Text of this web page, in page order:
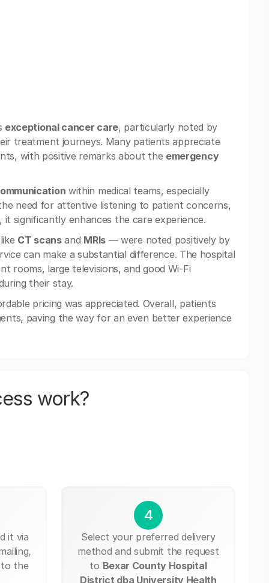
exceptional cancer care, particularly noted by
treatment journeys. Many patients appreciate
with positive remarks about the emergency
within medical teams, especially
need for attentive listening to patient concerns,
significantly enhances the care experience.
CT scansand MRIs— were noted positively by
can make a substantial difference. The hospital
rooms, large televisions, and good Wi-Fi
their stay.
pricing was appreciated. Overall, patients
paving the way for an even better experience
work?
it via
to the
4
Select your preferred delivery
method and submit the request
to Bexar County Hospital
District dba University Health